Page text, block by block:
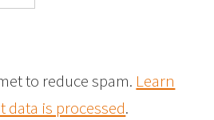
to reduce spam. Learn
is processed.